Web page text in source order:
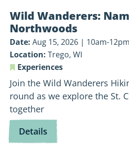
Wild Wanderers:
Northwoods
Date: Aug 15, 2026 | 10am-12pm
Location: Trego, WI
Experiences
Join the Wild Wanderers
round as we explore the St.
together
Details for
Wild